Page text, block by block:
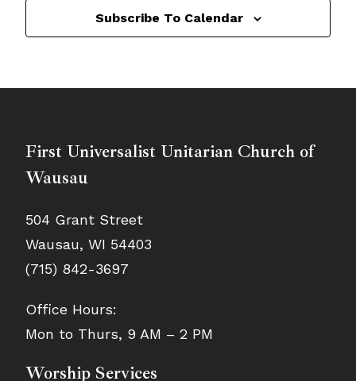
Subscribe To Calendar
First Universalist Unitarian Church of
Wausau
504 Grant Street
Wausau, WI 54403
(715) 842-3697
Office Hours:
Mon to Thurs, 9 AM – 2 PM
Worship Services